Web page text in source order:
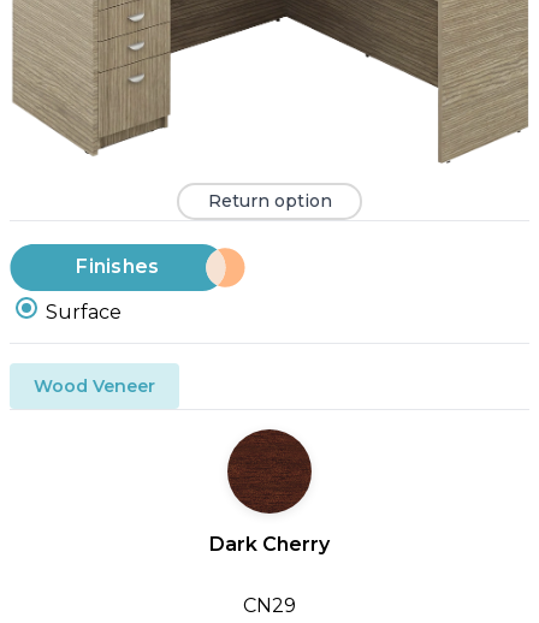
Return option
Finishes
Surface
Wood Veneer
Dark Cherry
CN29